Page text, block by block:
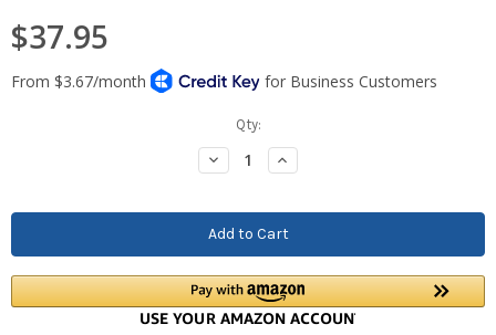
$37.95
Qty:
Decrease
Quantity:
Increase
Quantity: